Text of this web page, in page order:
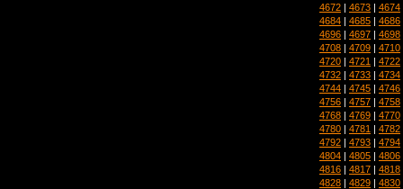
4672 | 4673 | 4674
4684 | 4685 | 4686
4696 | 4697 | 4698
4708 | 4709 | 4710
4720 | 4721 | 4722
4732 | 4733 | 4734
4744 | 4745 | 4746
4756 | 4757 | 4758
4768 | 4769 | 4770
4780 | 4781 | 4782
4792 | 4793 | 4794
4804 | 4805 | 4806
4816 | 4817 | 4818
4828 | 4829 | 4830